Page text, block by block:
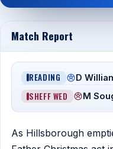
Match Report
READING D
SHEFF WED M
As Hillsborough